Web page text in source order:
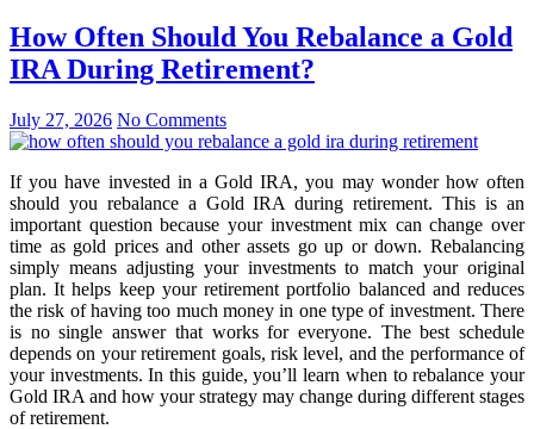
How Often Should You Rebalance a Gold
IRA During Retirement?
July 27, 2026 No Comments
If you have invested in a Gold IRA, you may wonder how often
should you rebalance a Gold IRA during retirement. This is an
important question because your investment mix can change over
time as gold prices and other assets go up or down. Rebalancing
simply means adjusting your investments to match your original
plan. It helps keep your retirement portfolio balanced and reduces
the risk of having too much money in one type of investment. There
is no single answer that works for everyone. The best schedule
depends on your retirement goals, risk level, and the performance of
your investments. In this guide, you’ll learn when to rebalance your
Gold IRA and how your strategy may change during different stages
of retirement.